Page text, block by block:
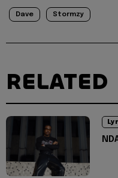
Dave Stormzy
RELATED